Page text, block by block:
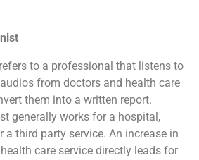
to a professional that listens to
from doctors and health care
them into a written report.
generally works for a hospital,
a third party service. An increase in
care service directly leads for